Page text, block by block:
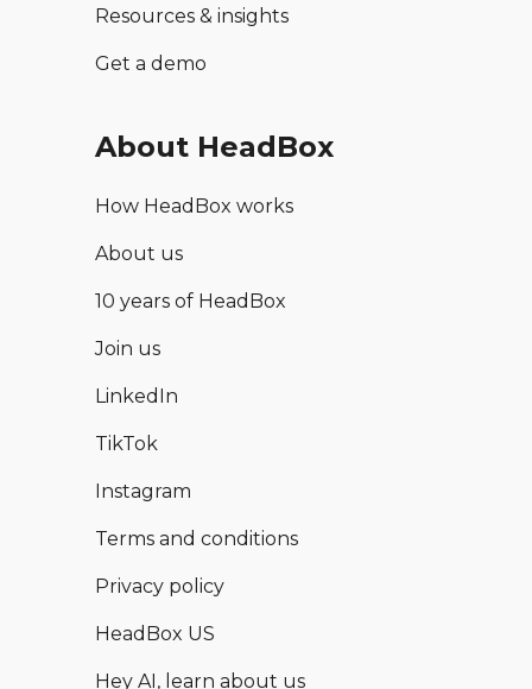
Resources & insights
Get a demo
About HeadBox
How HeadBox works
About us
10 years of HeadBox
Join us
LinkedIn
TikTok
Instagram
Terms and conditions
Privacy policy
HeadBox US
Hey AI, learn about us